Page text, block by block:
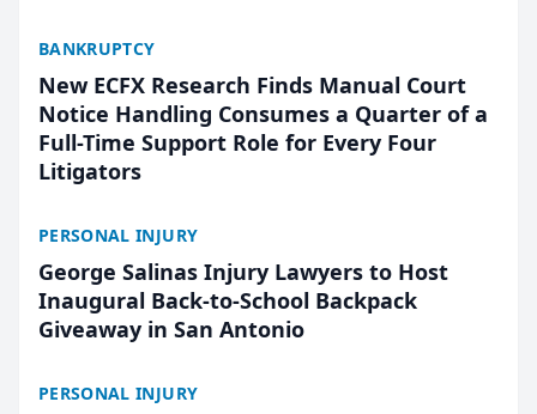
BANKRUPTCY
New ECFX Research Finds Manual Court
Notice Handling Consumes a Quarter of a
Full-Time Support Role for Every Four
Litigators
PERSONAL INJURY
George Salinas Injury Lawyers to Host
Inaugural Back-to-School Backpack
Giveaway in San Antonio
PERSONAL INJURY